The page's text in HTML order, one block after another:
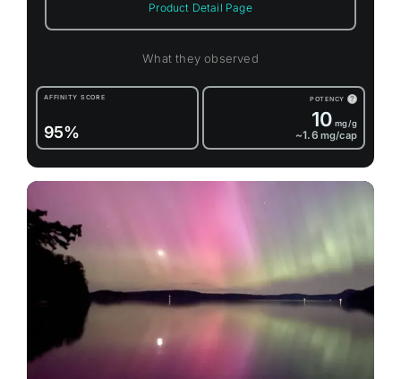
Product Detail Page
What they observed
AFFINITY SCORE
95%
POTENCY ?
10 mg/g
~1.6 mg/cap